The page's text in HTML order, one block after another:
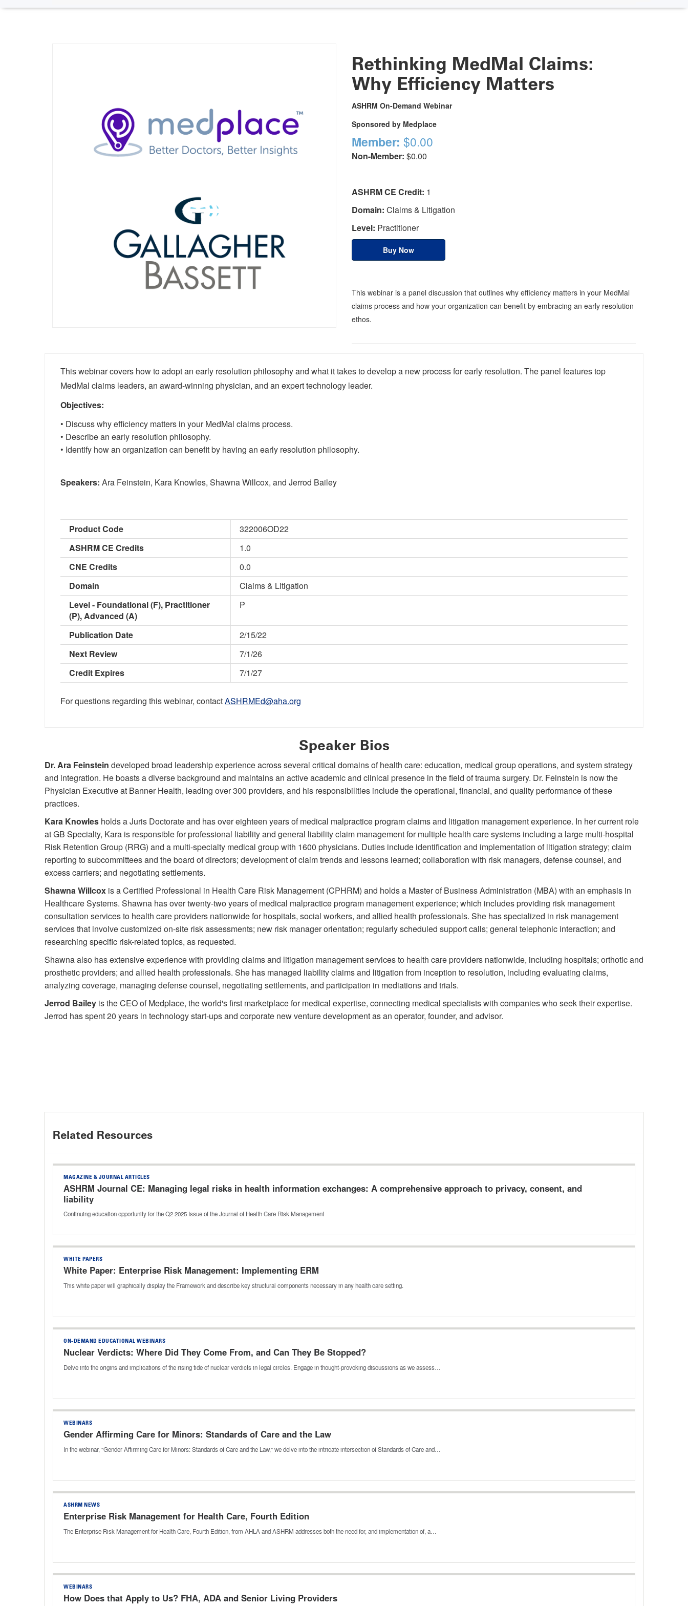
Rethinking MedMal Claims:
Why Efficiency Matters
ASHRM On-Demand Webinar
Sponsored by Medplace
Member: $0.00
Non-Member: $0.00
ASHRM CE Credit: 1
Domain: Claims & Litigation
Level: Practitioner
Buy Now
This webinar is a panel discussion that outlines why efficiency matters in your MedMal
claims process and how your organization can benefit by embracing an early resolution
ethos.
This webinar covers how to adopt an early resolution philosophy and what it takes to develop a new process for early resolution. The panel features top
MedMal claims leaders, an award-winning physician, and an expert technology leader.
Objectives:
• Discuss why efficiency matters in your MedMal claims process.
• Describe an early resolution philosophy.
• Identify how an organization can benefit by having an early resolution philosophy.
Speakers: Ara Feinstein, Kara Knowles, Shawna Willcox, and Jerrod Bailey
Product Code
322006OD22
ASHRM CE Credits
1.0
CNE Credits
0.0
Domain
Claims & Litigation
Level - Foundational (F), Practitioner
(P), Advanced (A)
P
Publication Date
2/15/22
Next Review
7/1/26
Credit Expires
7/1/27
For questions regarding this webinar, contactASHRMEd@aha.org
Speaker Bios
Dr. Ara Feinstein developed broad leadership experience across several critical domains of health care: education, medical group operations, and system strategy
and integration. He boasts a diverse background and maintains an active academic and clinical presence in the field of trauma surgery. Dr. Feinstein is now the
Physician Executive at Banner Health, leading over 300 providers, and his responsibilities include the operational, financial, and quality performance of these
practices.
Kara Knowles holds a Juris Doctorate and has over eighteen years of medical malpractice program claims and litigation management experience. In her current role
at GB Specialty, Kara is responsible for professional liability and general liability claim management for multiple health care systems including a large multi-hospital
Risk Retention Group (RRG) and a multi-specialty medical group with 1600 physicians. Duties include identification and implementation of litigation strategy; claim
reporting to subcommittees and the board of directors; development of claim trends and lessons learned; collaboration with risk managers, defense counsel, and
excess carriers; and negotiating settlements.
Shawna Willcox is a Certified Professional in Health Care Risk Management (CPHRM) and holds a Master of Business Administration (MBA) with an emphasis in
Healthcare Systems. Shawna has over twenty-two years of medical malpractice program management experience; which includes providing risk management
consultation services to health care providers nationwide for hospitals, social workers, and allied health professionals. She has specialized in risk management
services that involve customized on-site risk assessments; new risk manager orientation; regularly scheduled support calls; general telephonic interaction; and
researching specific risk-related topics, as requested.
Shawna also has extensive experience with providing claims and litigation management services to health care providers nationwide, including hospitals; orthotic and
prosthetic providers; and allied health professionals. She has managed liability claims and litigation from inception to resolution, including evaluating claims,
analyzing coverage, managing defense counsel, negotiating settlements, and participation in mediations and trials.
Jerrod Bailey is the CEO of Medplace, the world's first marketplace for medical expertise, connecting medical specialists with companies who seek their expertise.
Jerrod has spent 20 years in technology start-ups and corporate new venture development as an operator, founder, and advisor.
Related Resources
MAGAZINE & JOURNAL ARTICLES
ASHRM Journal CE: Managing legal risks in health information exchanges: A comprehensive approach to privacy, consent, and
liability
Continuing education opportunity for the Q2 2025 Issue of the Journal of Health Care Risk Management
WHITE PAPERS
White Paper: Enterprise Risk Management: Implementing ERM
This white paper will graphically display the Framework and describe key structural components necessary in any health care setting.
ON-DEMAND EDUCATIONAL WEBINARS
Nuclear Verdicts: Where Did They Come From, and Can They Be Stopped?
Delve into the origins and implications of the rising tide of nuclear verdicts in legal circles. Engage in thought-provoking discussions as we assess…
WEBINARS
Gender Affirming Care for Minors: Standards of Care and the Law
In the webinar, "Gender Affirming Care for Minors: Standards of Care and the Law," we delve into the intricate intersection of Standards of Care and…
ASHRM NEWS
Enterprise Risk Management for Health Care, Fourth Edition
The Enterprise Risk Management for Health Care, Fourth Edition, from AHLA and ASHRM addresses both the need for, and implementation of, a…
WEBINARS
How Does that Apply to Us? FHA, ADA and Senior Living Providers